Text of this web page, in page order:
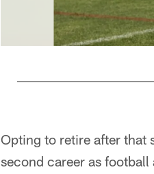
Opting to retire after that
second career as